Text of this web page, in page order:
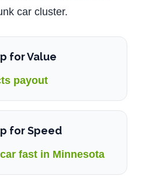
car cluster.
for Value
payout
for Speed
fast in Minnesota